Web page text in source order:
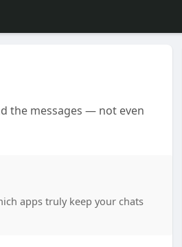
the messages — not even
apps truly keep your chats